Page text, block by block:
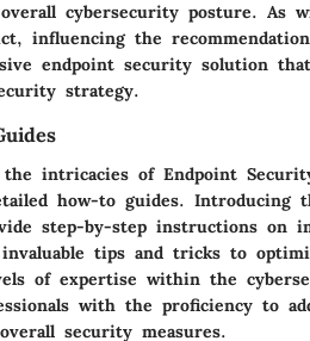
cybersecurity posture. As
influencing the
endpoint security solution
strategy.
the intricacies of Endpoint
how-to guides. Introducing
step-by-step instructions on
tips and tricks to
of expertise within the
with the proficiency to
security measures.